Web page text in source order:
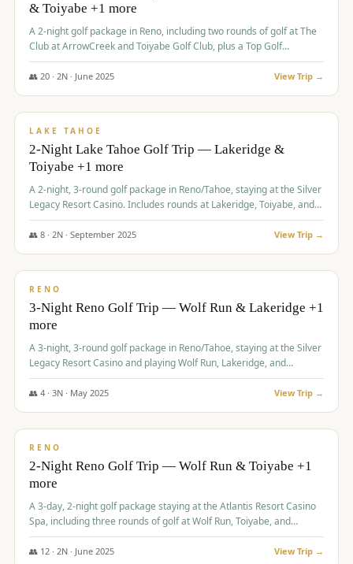
& Toiyabe +1 more
A 2-night golf package in Reno, including two rounds of golf at The
Club at ArrowCreek and Toiyabe Golf Club, plus a Top Golf
experience at the Silver Legacy Resort Casino.
👥 20· 2N · June 2025 View Trip →
$465/pp
LAKE TAHOE
2-Night Lake Tahoe Golf Trip — Lakeridge &
Toiyabe +1 more
A 2-night, 3-round golf package in Reno/Tahoe, staying at the Silver
Legacy Resort Casino. Includes rounds at Lakeridge, Toiyabe, and
Redhawk Lakes courses.
👥 8· 2N · September 2025 View Trip →
$475/pp
RENO
3-Night Reno Golf Trip — Wolf Run & Lakeridge +1
more
A 3-night, 3-round golf package in Reno/Tahoe, staying at the Silver
Legacy Resort Casino and playing Wolf Run, Lakeridge, and
Redhawk - Lakes Course.
👥 4· 3N · May 2025 View Trip →
$499/pp
RENO
2-Night Reno Golf Trip — Wolf Run & Toiyabe +1
more
A 3-day, 2-night golf package staying at the Atlantis Resort Casino
Spa, including three rounds of golf at Wolf Run, Toiyabe, and
Lakeridge Golf Courses.
👥 12· 2N · June 2025 View Trip →